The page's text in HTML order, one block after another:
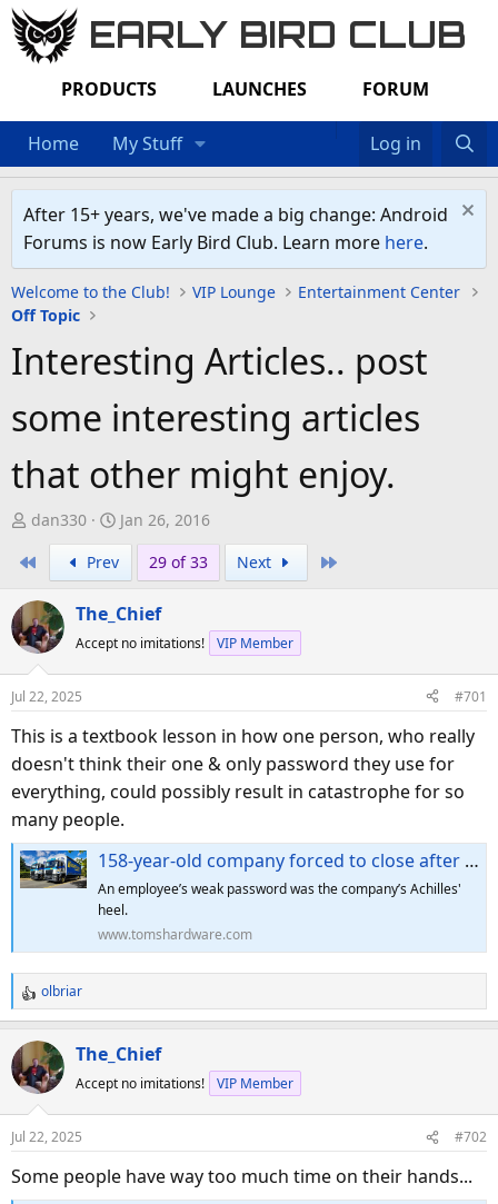
EARLY BIRD CLUB
PRODUCTS LAUNCHES FORUM
Home My Stuff Log in
After 15+ years, we've made a big change: Android
Forums is now Early Bird Club. Learn more here.
Welcome to the Club! VIP Lounge
Entertainment Center
Off Topic
Interesting Articles.. post
some interesting articles
that other might enjoy.
T
r
a
d
s
t
a
r
t
e
r
dan330
S
t
t
d
e
Jan 26, 2016
Prev 29 of 33 Next
The_Chief
Accept no imitations! VIP Member
Jul 22, 2025 #701
This is a textbook lesson in how one person, who really
doesn't think their one & only password they use for
everything, could possibly result in catastrophe for so
many people.
158-year-old company forced to close after ransomware attack precipitated by a single guessed password — 700 jobs lost after hackers demand unpayable sum
An employee’s weak password was the company’s Achilles'
heel.
www.tomshardware.com
R
e
a
c
t
o
n
s
olbriar
The_Chief
Accept no imitations! VIP Member
Jul 22, 2025 #702
Some people have way too much time on their hands...